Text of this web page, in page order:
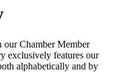
Chamber Member
exclusively features our
alphabetically and by